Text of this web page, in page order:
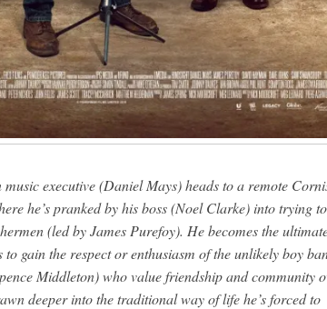
executive (Daniel Mays) heads to a remote
he’s pranked by his boss (Noel Clarke) into trying
(led by James Purefoy). He becomes the
gain the respect or enthusiasm of the unlikely boy
Middleton) who value friendship and community
deeper into the traditional way of life he’s forced to